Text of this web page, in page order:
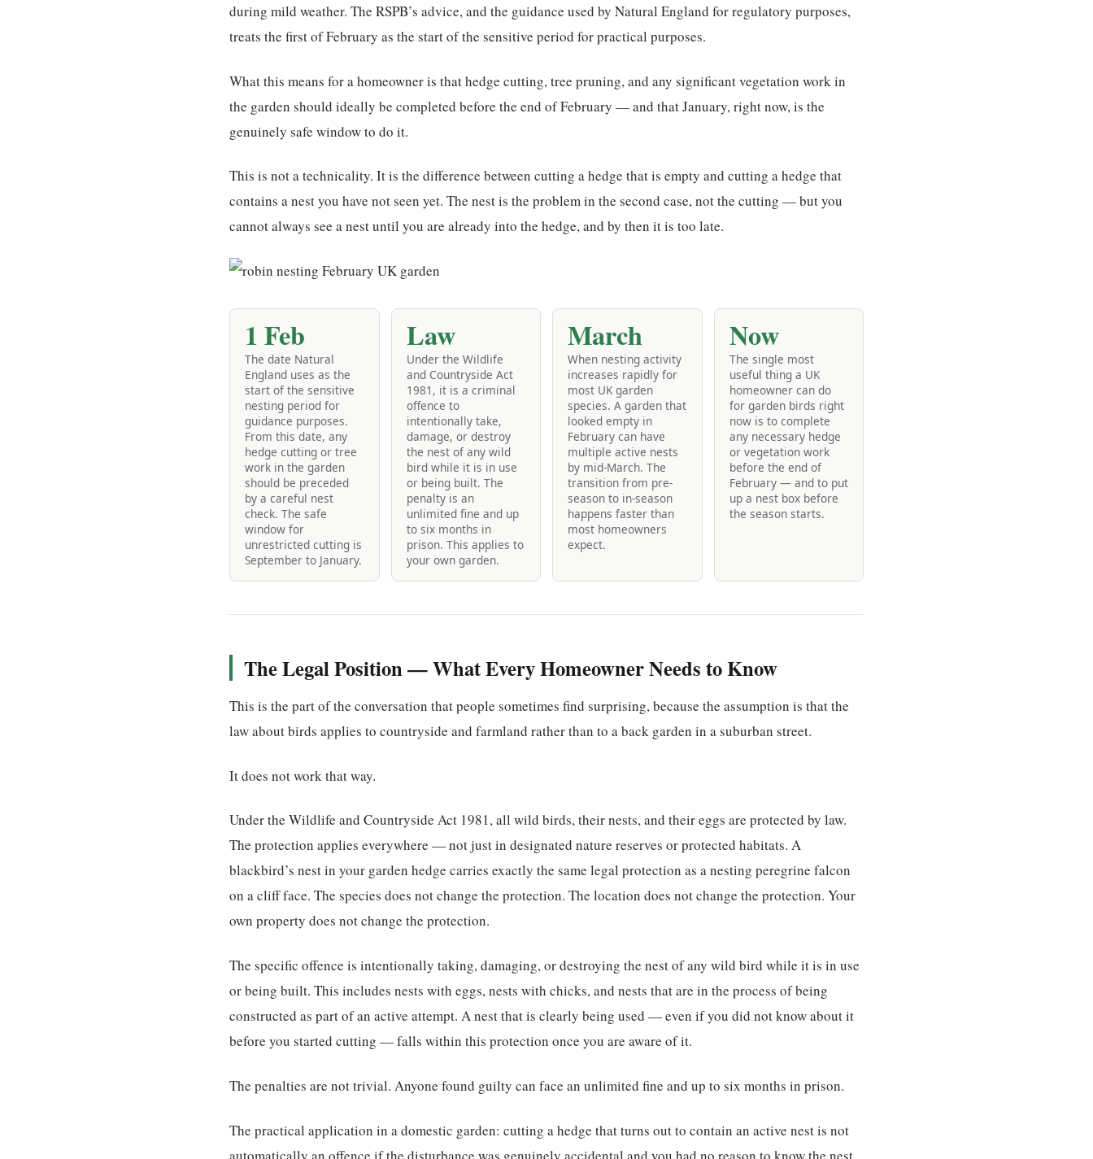
during mild weather. The RSPB’s advice, and the guidance used by Natural England for regulatory purposes,
treats the first of February as the start of the sensitive period for practical purposes.
What this means for a homeowner is that hedge cutting, tree pruning, and any significant vegetation work in
the garden should ideally be completed before the end of February — and that January, right now, is the
genuinely safe window to do it.
This is not a technicality. It is the difference between cutting a hedge that is empty and cutting a hedge that
contains a nest you have not seen yet. The nest is the problem in the second case, not the cutting — but you
cannot always see a nest until you are already into the hedge, and by then it is too late.
1 Feb
The date Natural
England uses as the
start of the sensitive
nesting period for
guidance purposes.
From this date, any
hedge cutting or tree
work in the garden
should be preceded
by a careful nest
check. The safe
window for
unrestricted cutting is
September to January.
Law
Under the Wildlife
and Countryside Act
1981, it is a criminal
offence to
intentionally take,
damage, or destroy
the nest of any wild
bird while it is in use
or being built. The
penalty is an
unlimited fine and up
to six months in
prison. This applies to
your own garden.
March
When nesting activity
increases rapidly for
most UK garden
species. A garden that
looked empty in
February can have
multiple active nests
by mid-March. The
transition from pre-
season to in-season
happens faster than
most homeowners
expect.
Now
The single most
useful thing a UK
homeowner can do
for garden birds right
now is to complete
any necessary hedge
or vegetation work
before the end of
February — and to put
up a nest box before
the season starts.
The Legal Position — What Every Homeowner Needs to Know
This is the part of the conversation that people sometimes find surprising, because the assumption is that the
law about birds applies to countryside and farmland rather than to a back garden in a suburban street.
It does not work that way.
Under the Wildlife and Countryside Act 1981, all wild birds, their nests, and their eggs are protected by law.
The protection applies everywhere — not just in designated nature reserves or protected habitats. A
blackbird’s nest in your garden hedge carries exactly the same legal protection as a nesting peregrine falcon
on a cliff face. The species does not change the protection. The location does not change the protection. Your
own property does not change the protection.
The specific offence is intentionally taking, damaging, or destroying the nest of any wild bird while it is in use
or being built. This includes nests with eggs, nests with chicks, and nests that are in the process of being
constructed as part of an active attempt. A nest that is clearly being used — even if you did not know about it
before you started cutting — falls within this protection once you are aware of it.
The penalties are not trivial. Anyone found guilty can face an unlimited fine and up to six months in prison.
The practical application in a domestic garden: cutting a hedge that turns out to contain an active nest is not
automatically an offence if the disturbance was genuinely accidental and you had no reason to know the nest